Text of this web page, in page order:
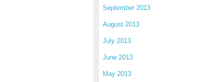
September 2013
August 2013
July 2013
June 2013
May 2013